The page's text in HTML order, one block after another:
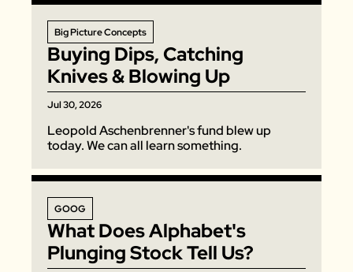
Big Picture Concepts
Buying Dips, Catching
Knives & Blowing Up
Jul 30, 2026
Leopold Aschenbrenner's fund blew up
today. We can all learn something.
GOOG
What Does Alphabet's
Plunging Stock Tell Us?